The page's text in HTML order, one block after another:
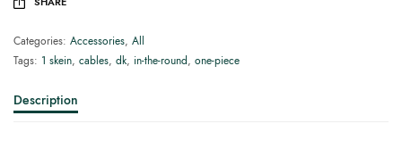
Categories: Accessories, All
Tags: 1 skein, cables, dk, in-the-round, one-piece
Description